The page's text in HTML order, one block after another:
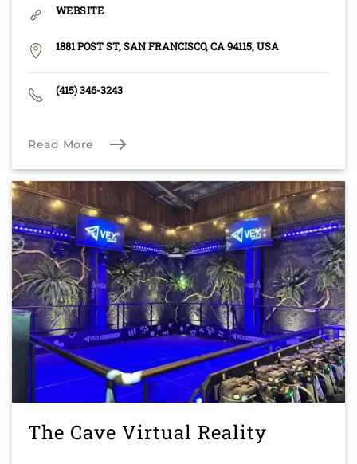
WEBSITE
1881 POST ST, SAN FRANCISCO, CA 94115, USA
(415) 346-3243
Read More
The Cave Virtual Reality